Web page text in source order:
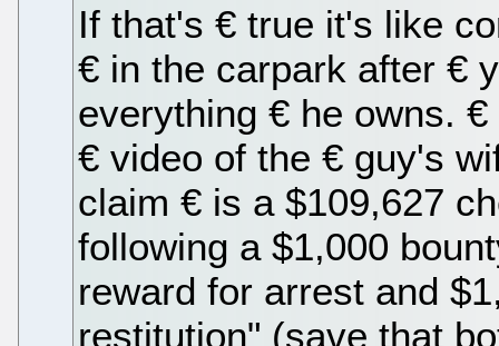
If that's € true it's like
€ in the carpark after €
everything € he owns.
€ video of the € guy's
claim € is a $109,627
following a $1,000
reward for arrest and
restitution" (save that